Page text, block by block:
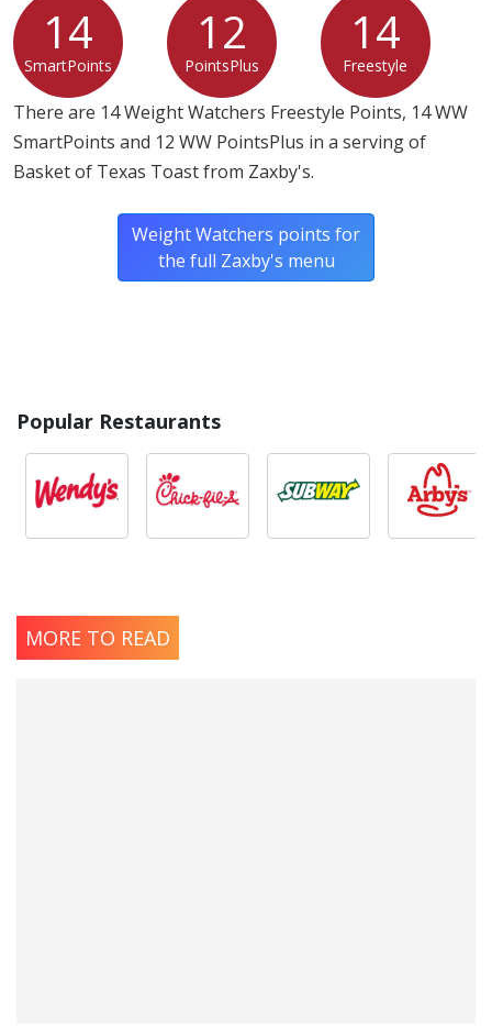
14
SmartPoints
12
PointsPlus
14
Freestyle
There are 14 Weight Watchers Freestyle Points, 14 WW
SmartPoints and 12 WW PointsPlus in a serving of
Basket of Texas Toast from Zaxby's.
Weight Watchers points for
the full Zaxby's menu
Popular Restaurants
MORE TO READ